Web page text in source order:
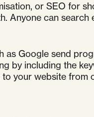
or SEO for
Anyone can
as Google send
by including the
your website from